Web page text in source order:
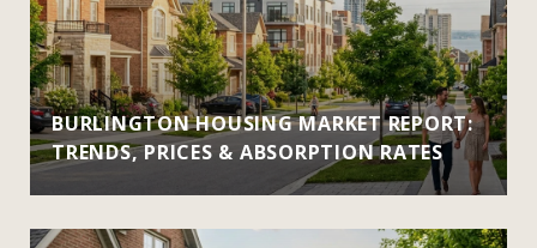
BURLINGTON HOUSING MARKET REPORT:
TRENDS, PRICES & ABSORPTION RATES